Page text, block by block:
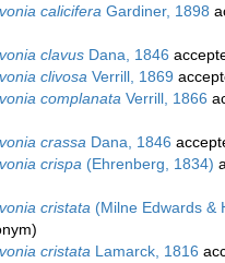
caliciferaGardiner, 1898
clavusDana, 1846
clivosaVerrill, 1869
complanataVerrill, 1866
crassaDana, 1846
crispa(Ehrenberg, 1834)
cristata(Milne Edwards &
)
cristataLamarck, 1816